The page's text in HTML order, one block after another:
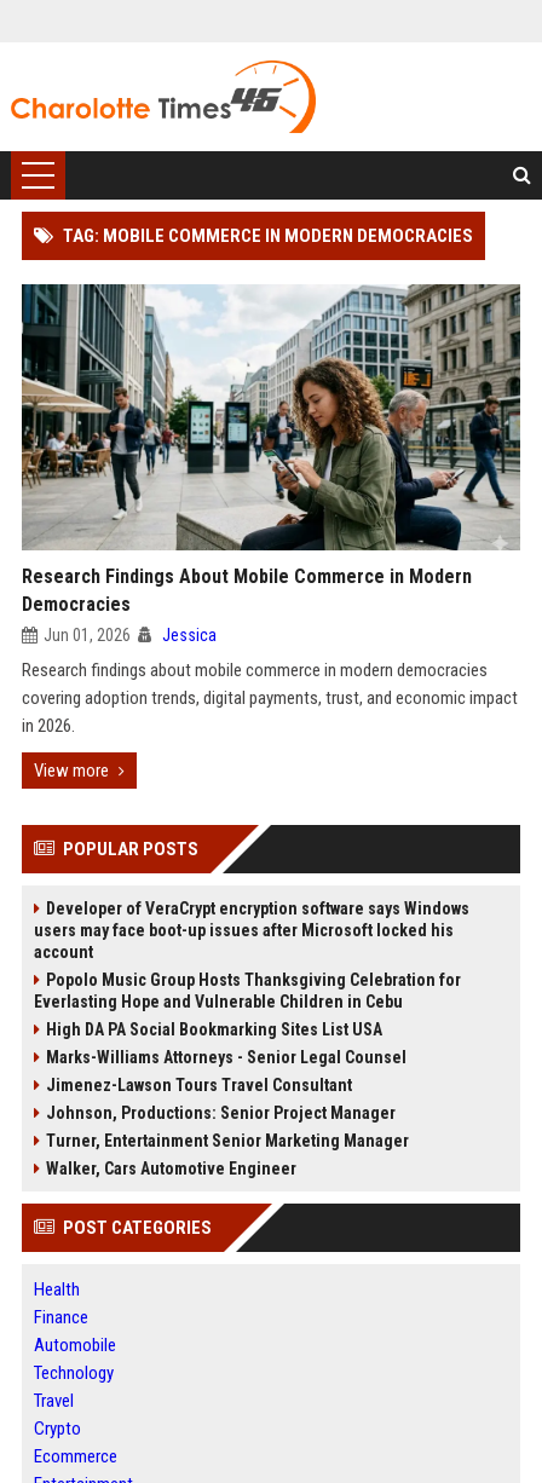
TAG: MOBILE COMMERCE IN MODERN DEMOCRACIES
Research Findings About Mobile Commerce in Modern
Democracies
Jun 01, 2026 Jessica
Research findings about mobile commerce in modern democracies
covering adoption trends, digital payments, trust, and economic impact
in 2026.
View more
POPULAR POSTS
Developer of VeraCrypt encryption software says Windows
users may face boot-up issues after Microsoft locked his
account
Popolo Music Group Hosts Thanksgiving Celebration for
Everlasting Hope and Vulnerable Children in Cebu
High DA PA Social Bookmarking Sites List USA
Marks-Williams Attorneys - Senior Legal Counsel
Jimenez-Lawson Tours Travel Consultant
Johnson, Productions: Senior Project Manager
Turner, Entertainment Senior Marketing Manager
Walker, Cars Automotive Engineer
POST CATEGORIES
Health
Finance
Automobile
Technology
Travel
Crypto
Ecommerce